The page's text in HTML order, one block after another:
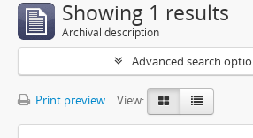
Showing 1 results
Archival description
Advanced search
Print preview View: